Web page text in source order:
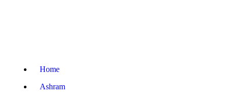
Home
Ashram